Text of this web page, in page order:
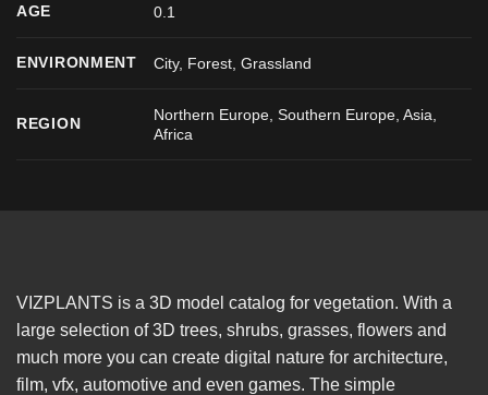
AGE 0.1
ENVIRONMENT City, Forest, Grassland
REGION
Northern Europe, Southern Europe, Asia,
Africa
VIZPLANTS is a 3D model catalog for vegetation. With a
large selection of 3D trees, shrubs, grasses, flowers and
much more you can create digital nature for architecture,
film, vfx, automotive and even games. The simple